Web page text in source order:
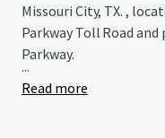
Missouri City, TX. ,
Parkway Toll Road
Parkway.
...
Read more